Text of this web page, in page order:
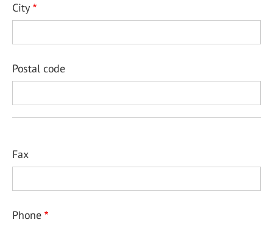
City
Postal code
Fax
Phone